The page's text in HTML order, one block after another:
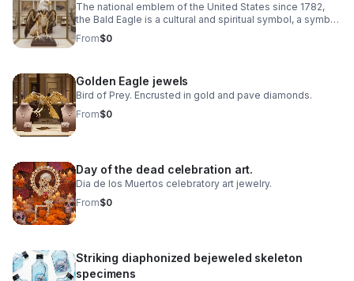
The national emblem of the United States since 1782,
the Bald Eagle is a cultural and spiritual symbol, a symbol
of freedom, democracy, environmental ethics.
From$0
Golden Eagle jewels
Bird of Prey. Encrusted in gold and pave diamonds.
From$0
Day of the dead celebration art.
Dia de los Muertos celebratory art jewelry.
From$0
Striking diaphonized bejeweled skeleton
specimens